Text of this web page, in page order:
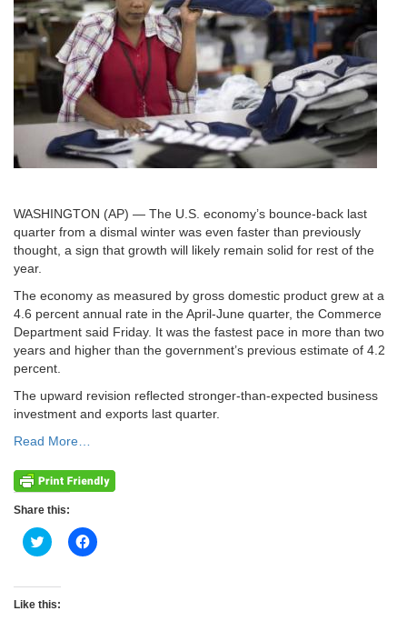
WASHINGTON (AP) — The U.S. economy’s bounce-back last
quarter from a dismal winter was even faster than previously
thought, a sign that growth will likely remain solid for rest of the
year.
The economy as measured by gross domestic product grew at a
4.6 percent annual rate in the April-June quarter, the Commerce
Department said Friday. It was the fastest pace in more than two
years and higher than the government’s previous estimate of 4.2
percent.
The upward revision reflected stronger-than-expected business
investment and exports last quarter.
Read More…
Share this:
Click
to
Twitter
(Opens
Click
to
Like this: